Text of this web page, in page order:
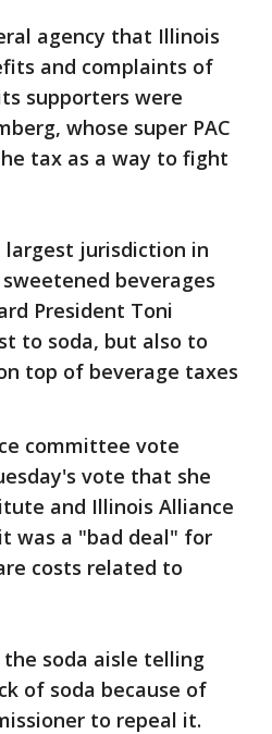
agency that Illinois
and complaints of
supporters were
whose super PAC
tax as a way to fight
largest jurisdiction in
beverages
President Toni
to soda, but also to
top of beverage taxes
committee vote
vote that she
and Illinois Alliance
was a "bad deal" for
costs related to
soda aisle telling
of soda because of
to repeal it.